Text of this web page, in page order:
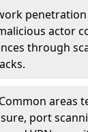
actor
through
areas
port